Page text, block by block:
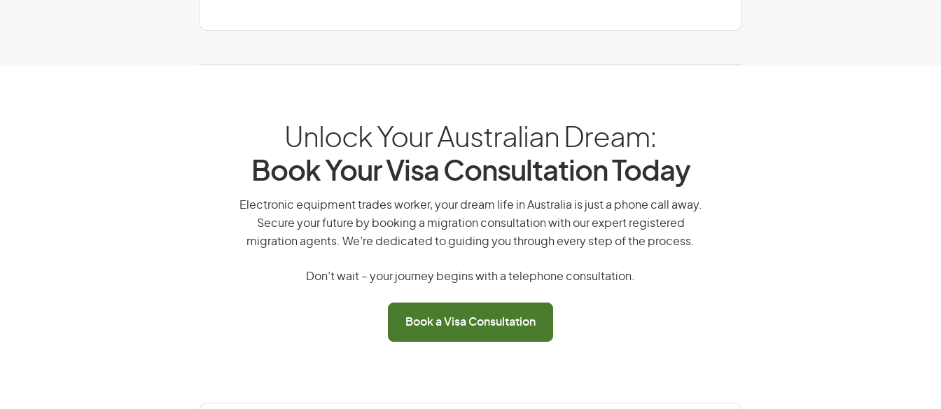
Unlock Your Australian Dream:
Book Your Visa Consultation Today
Electronic equipment trades worker, your dream life in Australia is just a phone call away.
Secure your future by booking a migration consultation with our expert registered
migration agents. We’re dedicated to guiding you through every step of the process.
Don’t wait – your journey begins with a telephone consultation.
Book a Visa Consultation